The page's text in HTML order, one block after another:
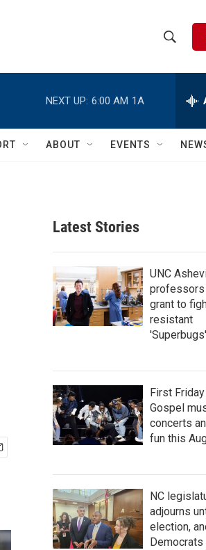
h
w
c
h
e
h
Q
NEXT UP: 6:00 AM 1A
ABOUT EVENTS
Latest Stories
UNC
professors
grant to
resistant
'Superbugs'
First
Gospel
concerts
fun this
NC
adjourns
election,
Democrats